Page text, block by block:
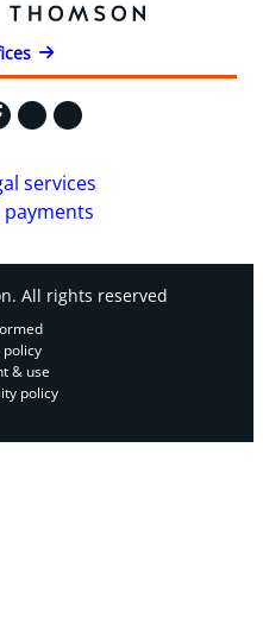
Instagram
YouTube
services
All rights reserved
policy
& use
policy